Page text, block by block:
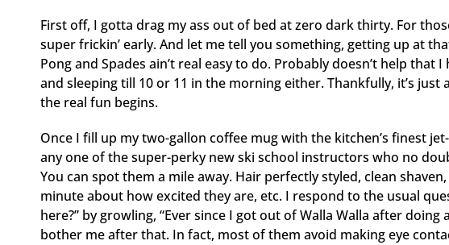
First off, I gotta drag my ass out of bed at zero dark thirty. For
super frickin’ early. And let me tell you something, getting up at
Pong and Spades ain’t real easy to do. Probably doesn’t help
and sleeping till 10 or 11 in the morning either. Thankfully, it’s
the real fun begins.
Once I fill up my two-gallon coffee mug with the kitchen’s finest
any one of the super-perky new ski school instructors who no
You can spot them a mile away. Hair perfectly styled, clean
minute about how excited they are, etc. I respond to the usual
here?” by growling, “Ever since I got out of Walla Walla after doing
bother me after that. In fact, most of them avoid making eye